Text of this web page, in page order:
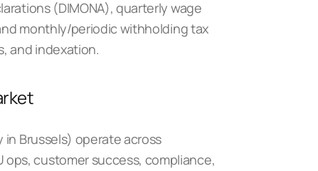
(DIMONA), quarterly wage
monthly/periodic withholding tax
and indexation.
Brussels) operate across
ops, customer success, compliance,